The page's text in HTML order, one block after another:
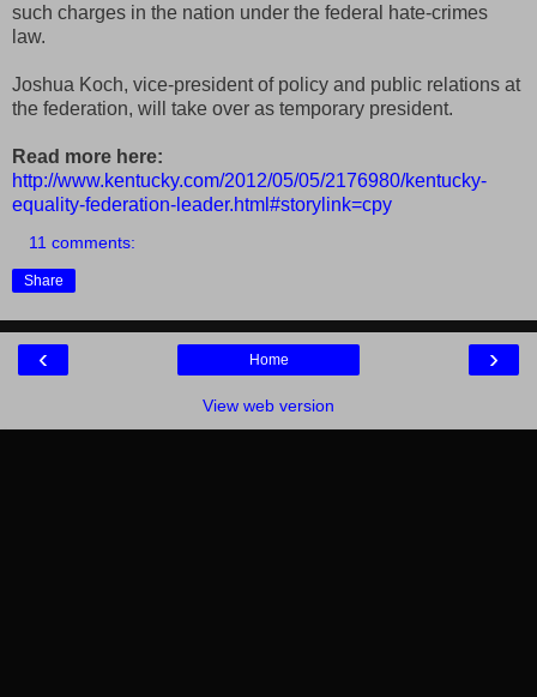
such charges in the nation under the federal hate-crimes
law.
Joshua Koch, vice-president of policy and public relations at
the federation, will take over as temporary president.
Read more here:
http://www.kentucky.com/2012/05/05/2176980/kentucky-
equality-federation-leader.html#storylink=cpy
11 comments:
Share
‹ ›
Home
View web version